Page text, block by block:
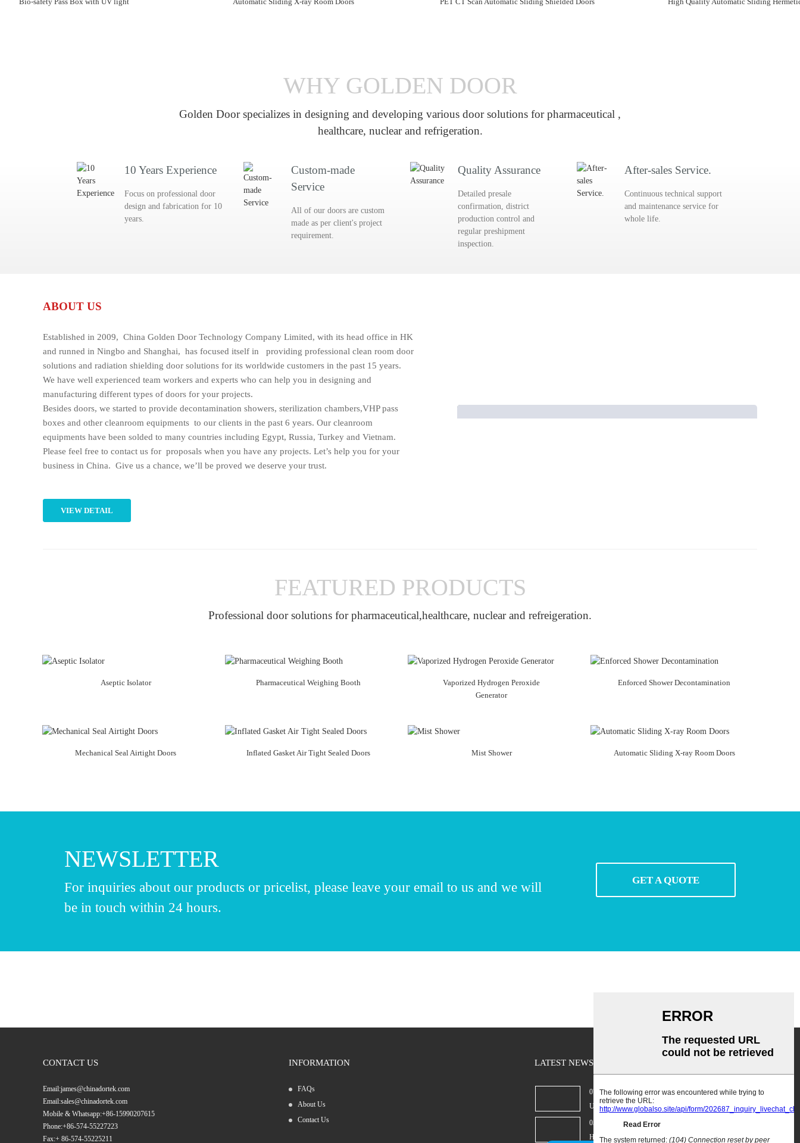
WHY GOLDEN DOOR
Golden Door specializes in designing and developing various door solutions for pharmaceutical ,
healthcare, nuclear and refrigeration.
10 Years Experience
Focus on professional door
design and fabrication for 10
years.
Custom-made
Service
All of our doors are custom
made as per client's project
requirement.
Quality Assurance
Detailed presale
confirmation, district
production control and
regular preshipment
inspection.
After-sales Service.
Continuous technical support
and maintenance service for
whole life.
ABOUT US
Established in 2009, China Golden Door Technology Company Limited, with its head office in HK
and runned in Ningbo and Shanghai, has focused itself in providing professional clean room door
solutions and radiation shielding door solutions for its worldwide customers in the past 15 years.
We have well experienced team workers and experts who can help you in designing and
manufacturing different types of doors for your projects.
Besides doors, we started to provide decontamination showers, sterilization chambers,VHP pass
boxes and other cleanroom equipments to our clients in the past 6 years. Our cleanroom
equipments have been solded to many countries including Egypt, Russia, Turkey and Vietnam.
Please feel free to contact us for proposals when you have any projects. Let’s help you for your
business in China. Give us a chance, we’ll be proved we deserve your trust.
VIEW DETAIL
FEATURED PRODUCTS
Professional door solutions for pharmaceutical,healthcare, nuclear and refreigeration.
Aseptic Isolator Pharmaceutical Weighing Booth
Vaporized Hydrogen Peroxide
Generator
Enforced Shower Decontamination
Mechanical Seal Airtight Doors Inflated Gasket Air Tight Sealed Doors Mist Shower Automatic Sliding X-ray Room Doors
NEWSLETTER
For inquiries about our products or pricelist, please leave your email to us and we will
be in touch within 24 hours.
GET A QUOTE
CONTACT US
Email:james@chinadortek.com
Email:sales@chinadortek.com
Mobile & Whatsapp:+86-15990207615
Phone:+86-574-55227223
Fax:+ 86-574-55225211
INFORMATION
FAQs
About Us
Contact Us
LATEST NEWS
07/02/25
Understanding Personal Radiation Protecti...
05/02/25
Hospital Refrigeration Strategies That Ac...